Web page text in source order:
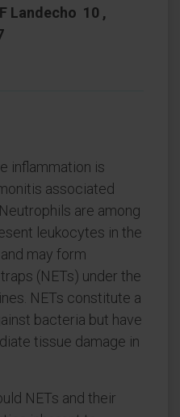
Landecho 10 ,
inflammation is
associated
are among
leukocytes in the
may form
(NETs) under the
NETs constitute a
bacteria but have
tissue damage in
NETs and their